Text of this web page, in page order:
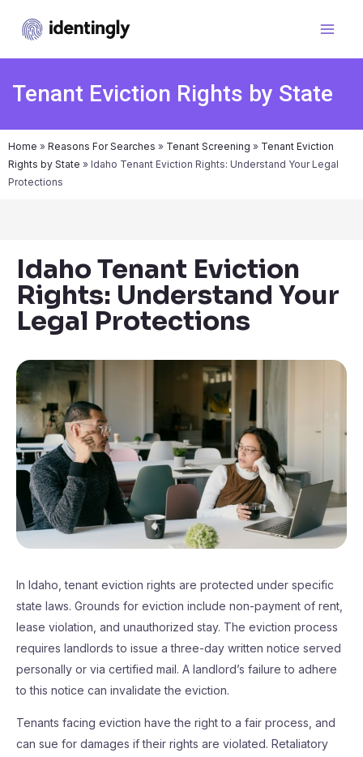
Tenant Eviction Rights by State
Home » Reasons For Searches » Tenant Screening » Tenant Eviction
Rights by State » Idaho Tenant Eviction Rights: Understand Your Legal
Protections
Idaho Tenant Eviction
Rights: Understand Your
Legal Protections
In Idaho, tenant eviction rights are protected under specific
state laws. Grounds for eviction include non-payment of rent,
lease violation, and unauthorized stay. The eviction process
requires landlords to issue a three-day written notice served
personally or via certified mail. A landlord’s failure to adhere
to this notice can invalidate the eviction.
Tenants facing eviction have the right to a fair process, and
can sue for damages if their rights are violated. Retaliatory